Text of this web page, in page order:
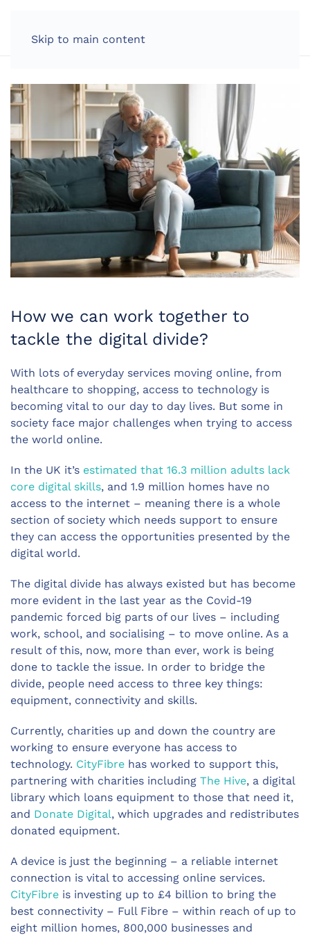
Skip to main content
How we can work together to
tackle the digital divide?
With lots of everyday services moving online, from
healthcare to shopping, access to technology is
becoming vital to our day to day lives. But some in
society face major challenges when trying to access
the world online.
In the UK it’s estimated that 16.3 million adults lack
core digital skills, and 1.9 million homes have no
access to the internet – meaning there is a whole
section of society which needs support to ensure
they can access the opportunities presented by the
digital world.
The digital divide has always existed but has become
more evident in the last year as the Covid-19
pandemic forced big parts of our lives – including
work, school, and socialising – to move online. As a
result of this, now, more than ever, work is being
done to tackle the issue. In order to bridge the
divide, people need access to three key things:
equipment, connectivity and skills.
Currently, charities up and down the country are
working to ensure everyone has access to
technology. CityFibre has worked to support this,
partnering with charities including The Hive, a digital
library which loans equipment to those that need it,
and Donate Digital, which upgrades and redistributes
donated equipment.
A device is just the beginning – a reliable internet
connection is vital to accessing online services.
CityFibre is investing up to £4 billion to bring the
best connectivity – Full Fibre – within reach of up to
eight million homes, 800,000 businesses and